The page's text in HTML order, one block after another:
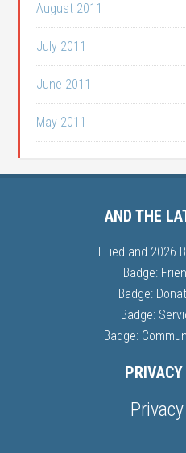
August 2011
July 2011
June 2011
May 2011
AND THE
I Lied and 2026
Badge:
Badge:
Badge:
Badge: